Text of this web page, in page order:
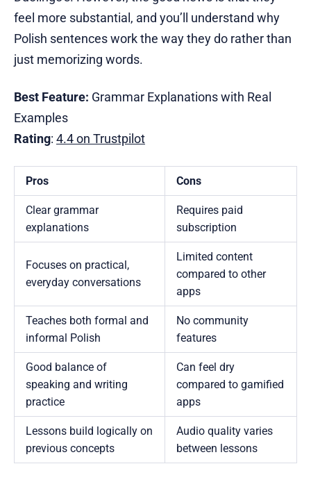
feel more substantial, and you’ll understand why
Polish sentences work the way they do rather than
just memorizing words.
Best Feature: Grammar Explanations with Real
Examples
Rating: 4.4 on Trustpilot
Pros Cons
Clear grammar
explanations
Requires paid
subscription
Focuses on practical,
everyday conversations
Limited content
compared to other
apps
Teaches both formal and
informal Polish
No community
features
Good balance of
speaking and writing
practice
Can feel dry
compared to gamified
apps
Lessons build logically on
previous concepts
Audio quality varies
between lessons